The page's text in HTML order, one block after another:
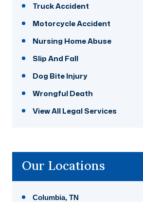
Truck Accident
Motorcycle Accident
Nursing Home Abuse
Slip And Fall
Dog Bite Injury
Wrongful Death
View All Legal Services
Our Locations
Columbia, TN